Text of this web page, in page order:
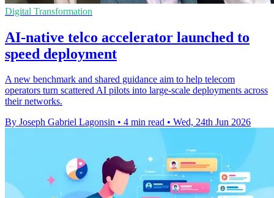
Digital Transformation
AI-native telco accelerator launched to
speed deployment
A new benchmark and shared guidance aim to help telecom
operators turn scattered AI pilots into large-scale deployments across
their networks.
By Joseph Gabriel Lagonsin • 4 min read • Wed, 24th Jun 2026